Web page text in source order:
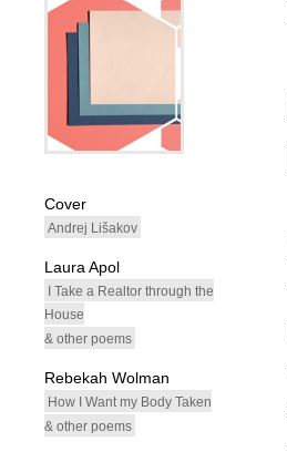
Cover
Andrej Lišakov
Laura Apol
I Take a Realtor through the
House
& other poems
Rebekah Wolman
How I Want my Body Taken
& other poems